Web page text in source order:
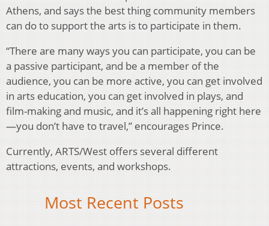
Athens, and says the best thing community members
can do to support the arts is to participate in them.
“There are many ways you can participate, you can be
a passive participant, and be a member of the
audience, you can be more active, you can get involved
in arts education, you can get involved in plays, and
film-making and music, and it’s all happening right here
—you don’t have to travel,” encourages Prince.
Currently, ARTS/West offers several different
attractions, events, and workshops.
Most Recent Posts